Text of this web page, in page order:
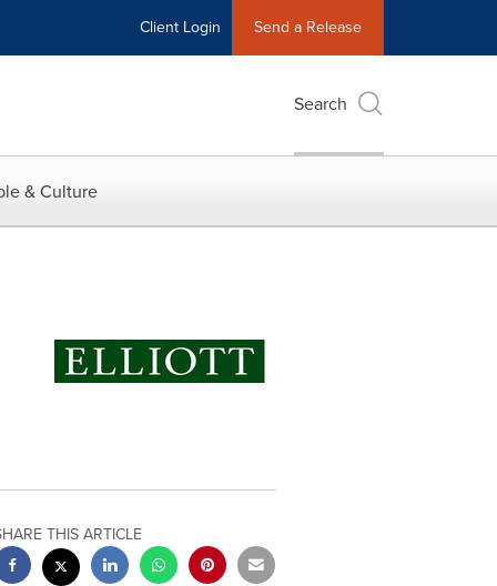
Client Login Send a Release
Search
& Culture
THIS ARTICLE